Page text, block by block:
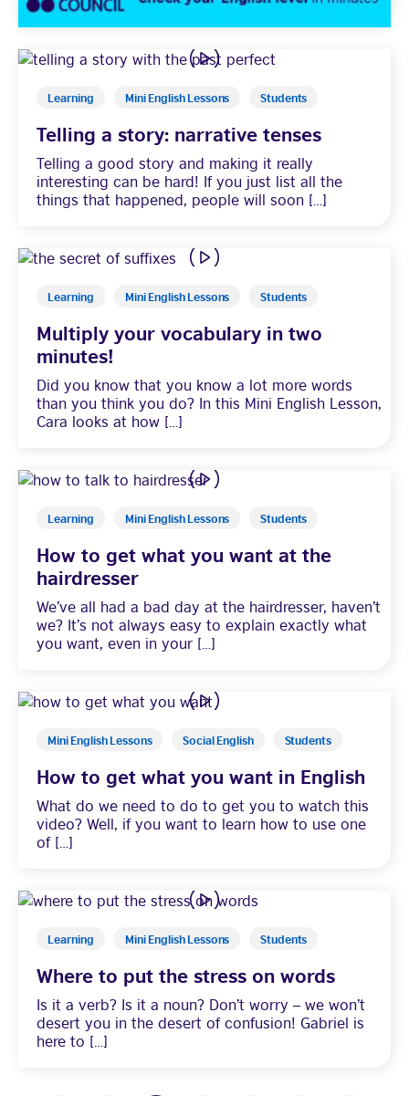
Learning Mini English Lessons Students
Telling a story: narrative tenses
Telling a good story and making it really
interesting can be hard! If you just list all the
things that happened, people will soon […]
Learning Mini English Lessons Students
Multiply your vocabulary in two
minutes!
Did you know that you know a lot more words
than you think you do? In this Mini English Lesson,
Cara looks at how […]
Learning Mini English Lessons Students
How to get what you want at the
hairdresser
We’ve all had a bad day at the hairdresser, haven’t
we? It’s not always easy to explain exactly what
you want, even in your […]
Mini English Lessons Social English Students
How to get what you want in English
What do we need to do to get you to watch this
video? Well, if you want to learn how to use one
of […]
Learning Mini English Lessons Students
Where to put the stress on words
Is it a verb? Is it a noun? Don’t worry – we won’t
desert you in the desert of confusion! Gabriel is
here to […]